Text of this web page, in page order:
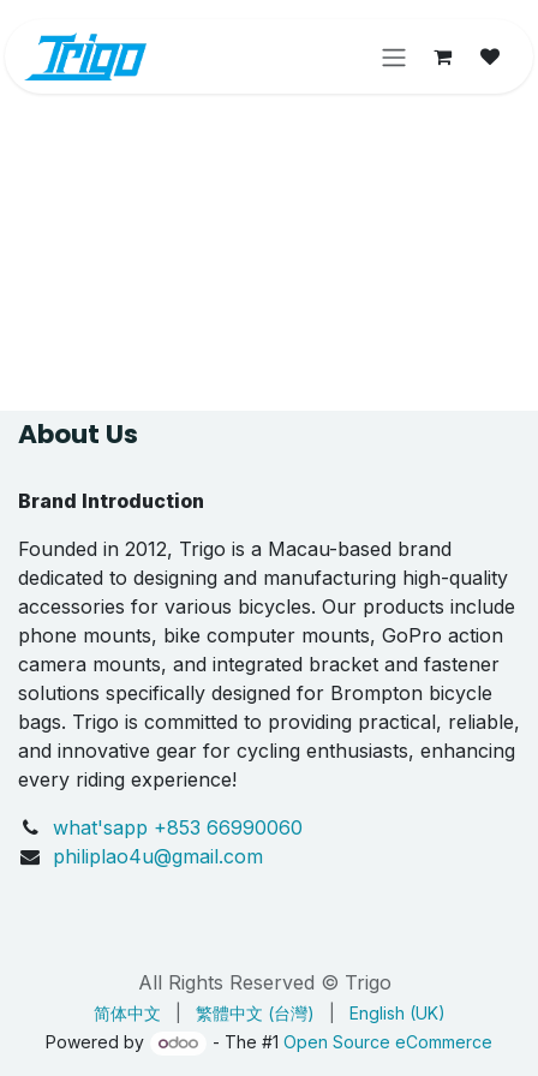
About Us
Brand Introduction
Founded in 2012, Trigo is a Macau-based brand
dedicated to designing and manufacturing high-quality
accessories for various bicycles. Our products include
phone mounts, bike computer mounts, GoPro action
camera mounts, and integrated bracket and fastener
solutions specifically designed for Brompton bicycle
bags. Trigo is committed to providing practical, reliable,
and innovative gear for cycling enthusiasts, enhancing
every riding experience!
what'sapp +853 66990060
philiplao4u@gmail.com
All Rights Reserved © Trigo
简体中文 繁體中文 (台灣)
English (UK)
Powered by
- The #1 Open Source eCommerce